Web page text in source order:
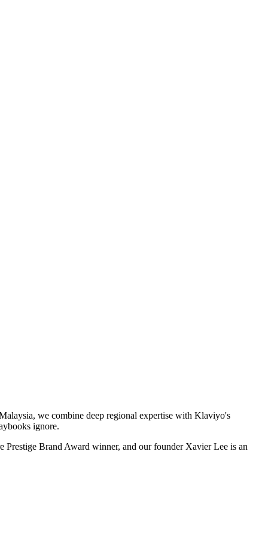
we combine deep regional expertise with Klaviyo's
ignore.
Brand Award winner, and our founder Xavier Lee is an